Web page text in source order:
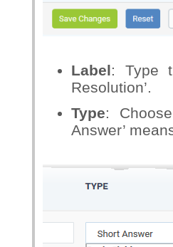
Label: Type
Resolution’.
Type:
Answer’